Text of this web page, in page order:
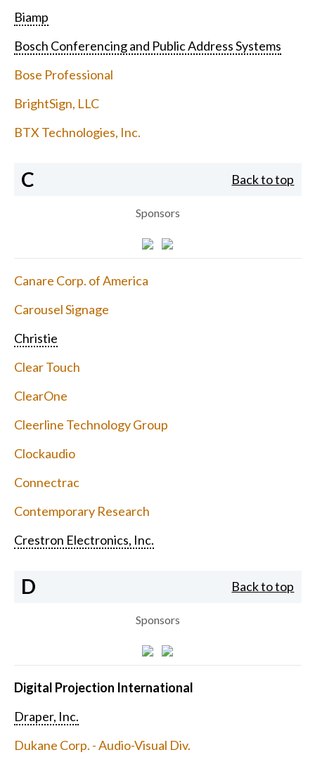
Biamp
Bosch Conferencing and Public Address Systems
Bose Professional
BrightSign, LLC
BTX Technologies, Inc.
C Back to top
Sponsors
Canare Corp. of America
Carousel Signage
Christie
Clear Touch
ClearOne
Cleerline Technology Group
Clockaudio
Connectrac
Contemporary Research
Crestron Electronics, Inc.
D Back to top
Sponsors
Digital Projection International
Draper, Inc.
Dukane Corp. - Audio-Visual Div.